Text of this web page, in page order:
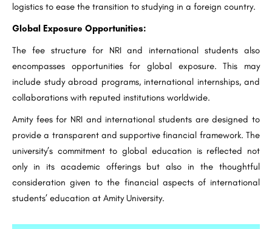
logistics to ease the transition to studying in a foreign country.
Global Exposure Opportunities:
The fee structure for NRI and international students also
encompasses opportunities for global exposure. This may
include study abroad programs, international internships, and
collaborations with reputed institutions worldwide.
Amity fees for NRI and international students are designed to
provide a transparent and supportive financial framework. The
university’s commitment to global education is reflected not
only in its academic offerings but also in the thoughtful
consideration given to the financial aspects of international
students’ education at Amity University.